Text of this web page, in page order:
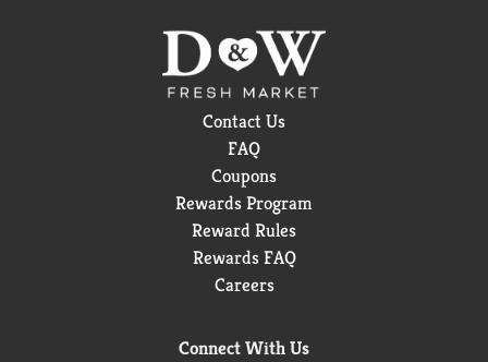
Contact Us
FAQ
Coupons
Rewards Program
Reward Rules
Rewards FAQ
Careers
Connect With Us